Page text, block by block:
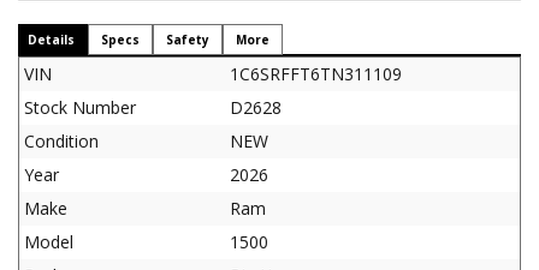
Details Specs Safety More
VIN
1C6SRFFT6TN311109
Stock Number
D2628
Condition
NEW
Year
2026
Make
Ram
Model
1500